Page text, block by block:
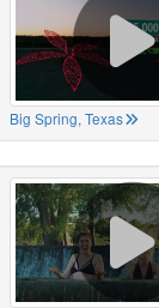
Big Spring, Texas